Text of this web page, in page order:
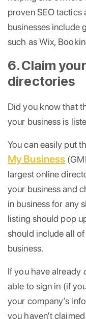
proven SEO tactics
businesses include
such as Wix,
6. Claim
directories
Did you know that
your business is
You can easily put
My Business
largest online
your business and
in business for any
listing should pop
should include all
business.
If you have already
able to sign in (if
your company’s
you haven’t